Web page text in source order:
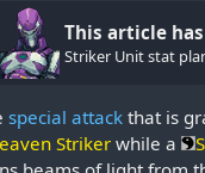
This article
Striker Unit stat
special attack that is
Striker while a